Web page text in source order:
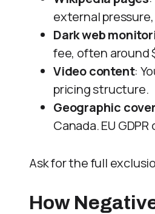
external
Dark web
fee, often around
Video content:
pricing structure.
Geographic
Canada. EU
Ask for the full
How